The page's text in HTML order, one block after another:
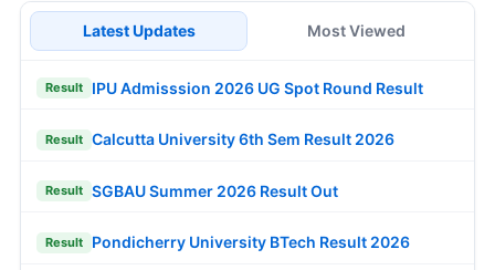
Latest Updates Most Viewed
Result IPU Admisssion 2026 UG Spot Round Result
Result Calcutta University 6th Sem Result 2026
Result SGBAU Summer 2026 Result Out
Result Pondicherry University BTech Result 2026